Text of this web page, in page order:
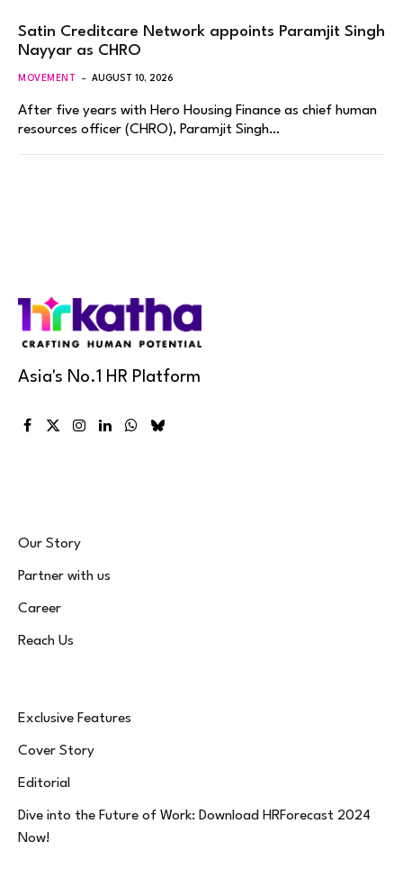
Satin Creditcare Network appoints Paramjit Singh
Nayyar as CHRO
MOVEMENT AUGUST 10, 2026
After five years with Hero Housing Finance as chief human
resources officer (CHRO), Paramjit Singh…
Asia's No.1 HR Platform
Facebook
X
Instagram
LinkedInWhatsApp
Bluesky
Our Story
Partner with us
Career
Reach Us
Exclusive Features
Cover Story
Editorial
Dive into the Future of Work: Download HRForecast 2024
Now!